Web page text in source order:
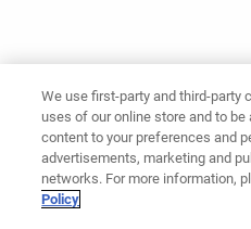
We use first-party and third-party
uses of our online store and to
content to your preferences and
advertisements, marketing and
networks. For more information,
Policy